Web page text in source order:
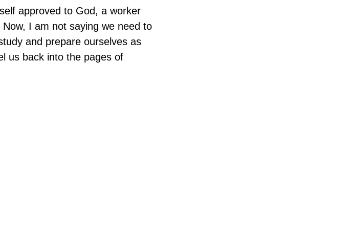
approved to God, a worker
Now, I am not saying we need to
and prepare ourselves as
us back into the pages of